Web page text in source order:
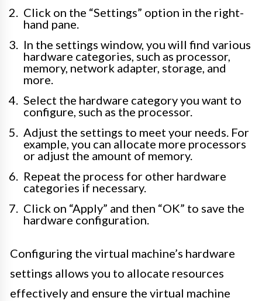
Click on the “Settings” option in the right-
hand pane.
In the settings window, you will find various
hardware categories, such as processor,
memory, network adapter, storage, and
more.
Select the hardware category you want to
configure, such as the processor.
Adjust the settings to meet your needs. For
example, you can allocate more processors
or adjust the amount of memory.
Repeat the process for other hardware
categories if necessary.
Click on “Apply” and then “OK” to save the
hardware configuration.
Configuring the virtual machine’s hardware
settings allows you to allocate resources
effectively and ensure the virtual machine